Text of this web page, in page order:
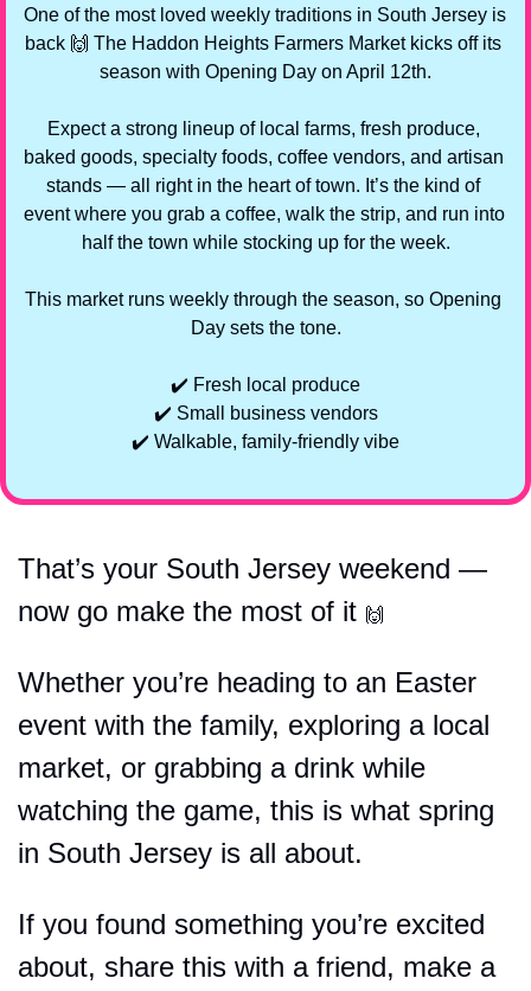
One of the most loved weekly traditions in South Jersey is
back 🙌 The Haddon Heights Farmers Market kicks off its
season with Opening Day on April 12th.
Expect a strong lineup of local farms, fresh produce,
baked goods, specialty foods, coffee vendors, and artisan
stands — all right in the heart of town. It’s the kind of
event where you grab a coffee, walk the strip, and run into
half the town while stocking up for the week.
This market runs weekly through the season, so Opening
Day sets the tone.
✔️ Fresh local produce
✔️ Small business vendors
✔️ Walkable, family-friendly vibe
That’s your South Jersey weekend —
now go make the most of it 🙌
Whether you’re heading to an Easter
event with the family, exploring a local
market, or grabbing a drink while
watching the game, this is what spring
in South Jersey is all about.
If you found something you’re excited
about, share this with a friend, make a